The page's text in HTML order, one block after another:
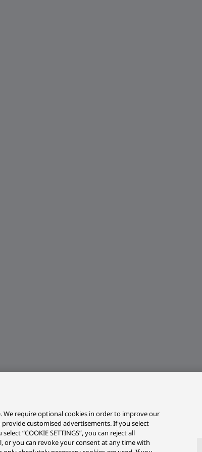
We require optional cookies in order to improve our
customised advertisements. If you select
“COOKIE SETTINGS”, you can reject all
or you can revoke your consent at any time with